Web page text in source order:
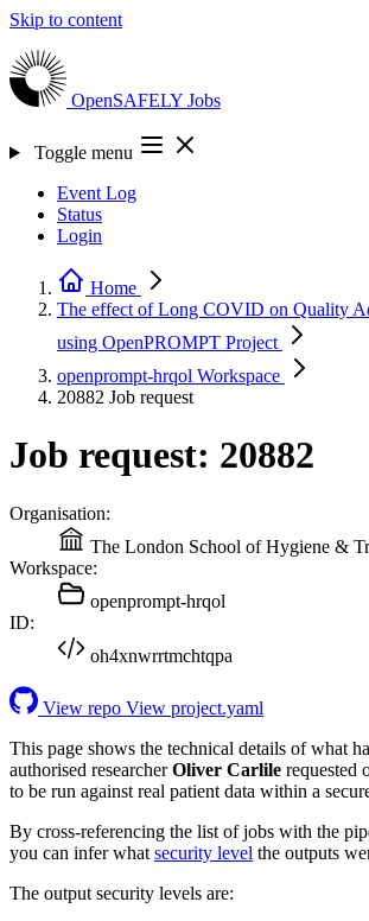
Skip to content
OpenSAFELY Jobs
Toggle menu
Event Log
Status
Login
Home
The effect of Long COVID on Quality
using OpenPROMPT Project
openprompt-hrqol Workspace
20882 Job request
Job request: 20882
Organisation:
The London School of Hygiene &
Workspace:
openprompt-hrqol
ID:
oh4xnwrrtmchtqpa
View repo View project.yaml
This page shows the technical details of what
authorised researcherOliver Carlile requested
to be run against real patient data within a
By cross-referencing the list of jobs with the
you can infer what security level the outputs
The output security levels are: